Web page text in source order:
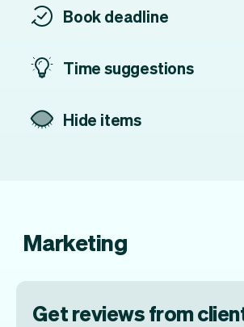
Book deadline
Time suggestions
Hide items
Marketing
Get reviews from